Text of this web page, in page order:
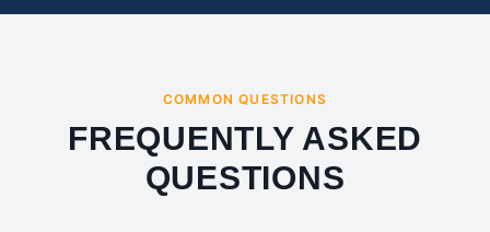
COMMON QUESTIONS
FREQUENTLY ASKED
QUESTIONS